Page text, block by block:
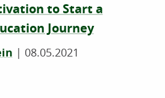
to Start a
Journey
| 08.05.2021